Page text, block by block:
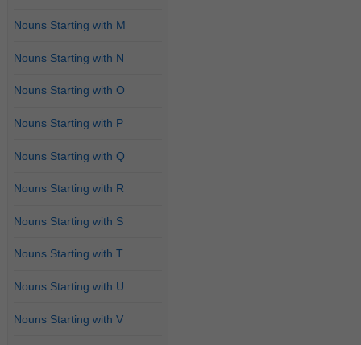
Nouns Starting with M
Nouns Starting with N
Nouns Starting with O
Nouns Starting with P
Nouns Starting with Q
Nouns Starting with R
Nouns Starting with S
Nouns Starting with T
Nouns Starting with U
Nouns Starting with V